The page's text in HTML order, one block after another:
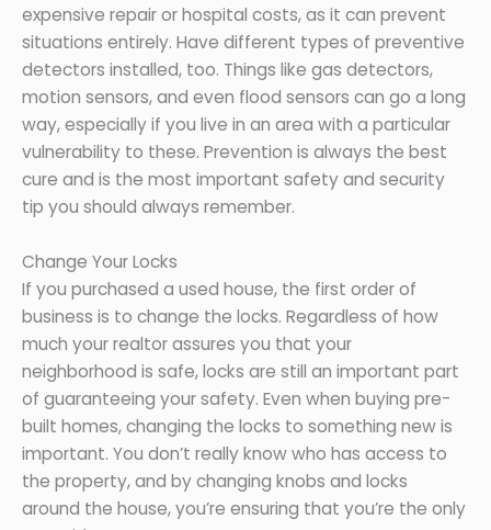
expensive repair or hospital costs, as it can prevent
situations entirely. Have different types of preventive
detectors installed, too. Things like gas detectors,
motion sensors, and even flood sensors can go a long
way, especially if you live in an area with a particular
vulnerability to these. Prevention is always the best
cure and is the most important safety and security
tip you should always remember.
Change Your Locks
If you purchased a used house, the first order of
business is to change the locks. Regardless of how
much your realtor assures you that your
neighborhood is safe, locks are still an important part
of guaranteeing your safety. Even when buying pre-
built homes, changing the locks to something new is
important. You don’t really know who has access to
the property, and by changing knobs and locks
around the house, you’re ensuring that you’re the only